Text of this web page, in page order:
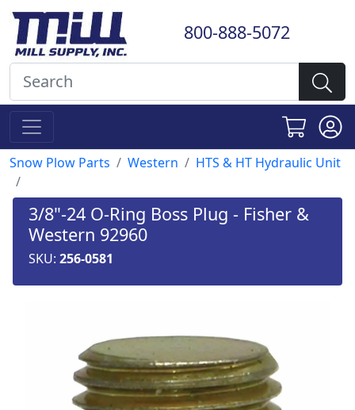
800-888-5072
Snow Plow Parts Western HTS & HT Hydraulic Unit
3/8"-24 O-Ring Boss Plug - Fisher &
Western 92960
SKU: 256-0581